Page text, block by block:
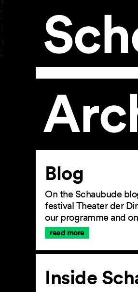
Article
Blog
On the Schaubude
festival Theater der
our programme and
read more
Inside